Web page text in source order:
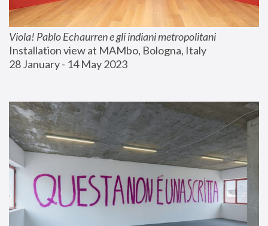
Viola! Pablo Echaurren e gli indiani metropolitani
Installation view at MAMbo, Bologna, Italy
28 January - 14 May 2023